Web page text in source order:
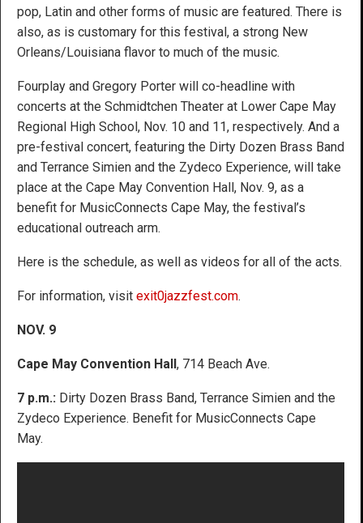
pop, Latin and other forms of music are featured. There is
also, as is customary for this festival, a strong New
Orleans/Louisiana flavor to much of the music.
Fourplay and Gregory Porter will co-headline with
concerts at the Schmidtchen Theater at Lower Cape May
Regional High School, Nov. 10 and 11, respectively. And a
pre-festival concert, featuring the Dirty Dozen Brass Band
and Terrance Simien and the Zydeco Experience, will take
place at the Cape May Convention Hall, Nov. 9, as a
benefit for MusicConnects Cape May, the festival’s
educational outreach arm.
Here is the schedule, as well as videos for all of the acts.
For information, visit exit0jazzfest.com.
NOV. 9
Cape May Convention Hall, 714 Beach Ave.
7 p.m.: Dirty Dozen Brass Band, Terrance Simien and the
Zydeco Experience. Benefit for MusicConnects Cape
May.